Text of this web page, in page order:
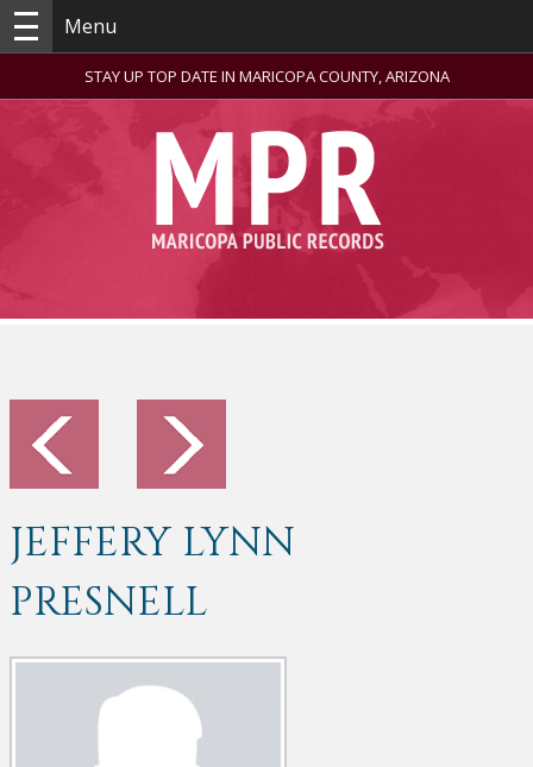
Menu
STAY UP TOP DATE IN MARICOPA COUNTY, ARIZONA
JEFFERY LYNN
PRESNELL